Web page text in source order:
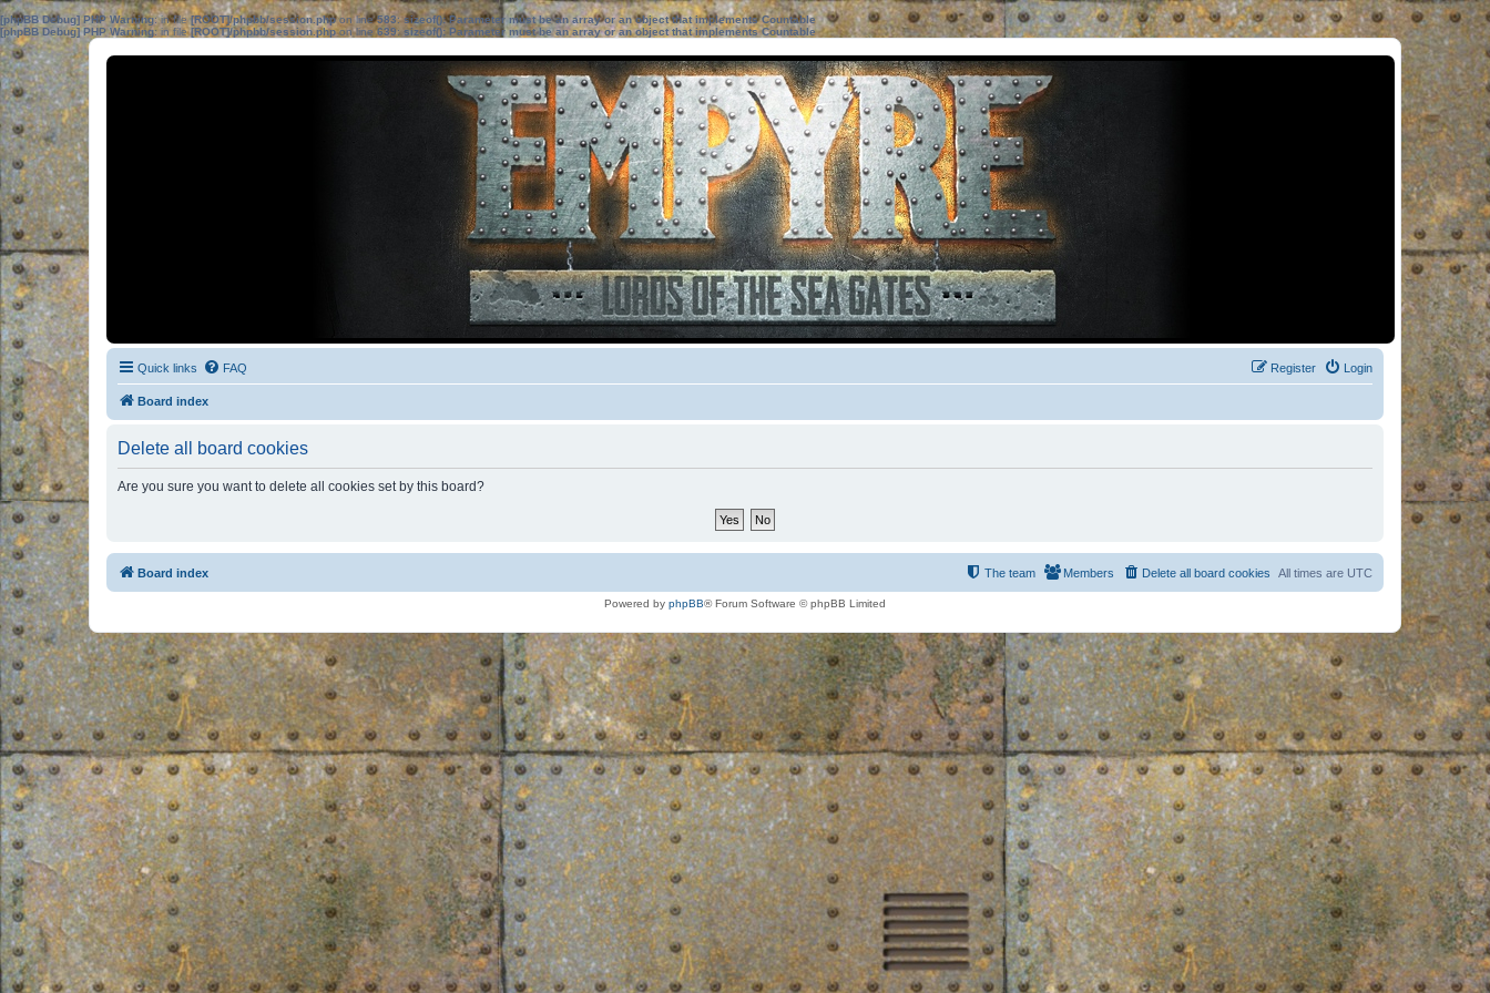
[phpBB Debug] PHP Warning: in file[ROOT]/phpbb/session.phpon line583:sizeof(): Parameter must be an array or an object that implements Countable
[phpBB Debug] PHP Warning: in file[ROOT]/phpbb/session.phpon line639: sizeof(): Parameter must be an array or an object that implements Countable
Quick links FAQ Login
Register
Board index
Delete all board cookies
Are you sure you want to delete all cookies set by this board?
Board index All times are UTC
Delete all board cookies
Members
The team
Powered by phpBB® Forum Software © phpBB Limited